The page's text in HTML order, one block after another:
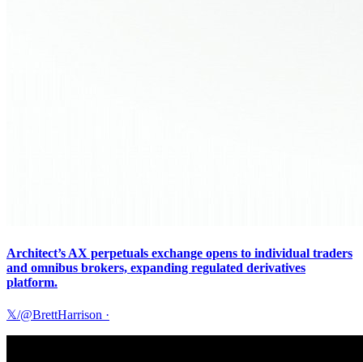
Architect’s AX perpetuals exchange opens to individual traders
and omnibus brokers, expanding regulated derivatives
platform.
𝕏/@BrettHarrison ·